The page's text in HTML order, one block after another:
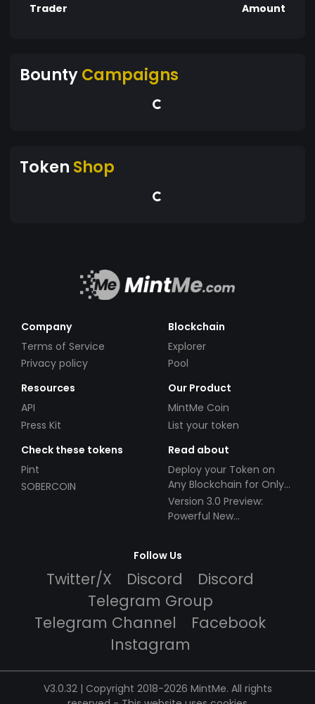
Trader Amount
BountyCampaigns
Token Shop
Company
Terms of Service
Privacy policy
Blockchain
Explorer
Pool
Resources
API
Press Kit
Our Product
MintMe Coin
List your token
Check these tokens
Pint
SOBERCOIN
Read about
Deploy your Token on
Any Blockchain for Only
$49!
Version 3.0 Preview:
Powerful New
Follow Us
Twitter/X Discord
Discord
Telegram Group
Telegram Channel
Facebook
Instagram
V3.0.32 | Copyright 2018-2026 MintMe. All rights